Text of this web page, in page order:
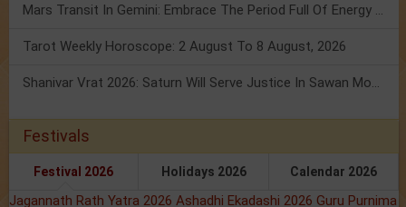
Mars Transit In Gemini: Embrace The Period Full Of Energy & Intelligence
Tarot Weekly Horoscope: 2 August To 8 August, 2026
Shanivar Vrat 2026: Saturn Will Serve Justice In Sawan Month!
Festivals
Festival 2026 Holidays 2026 Calendar 2026
Jagannath Rath Yatra 2026 Ashadhi Ekadashi 2026 Guru Purnima